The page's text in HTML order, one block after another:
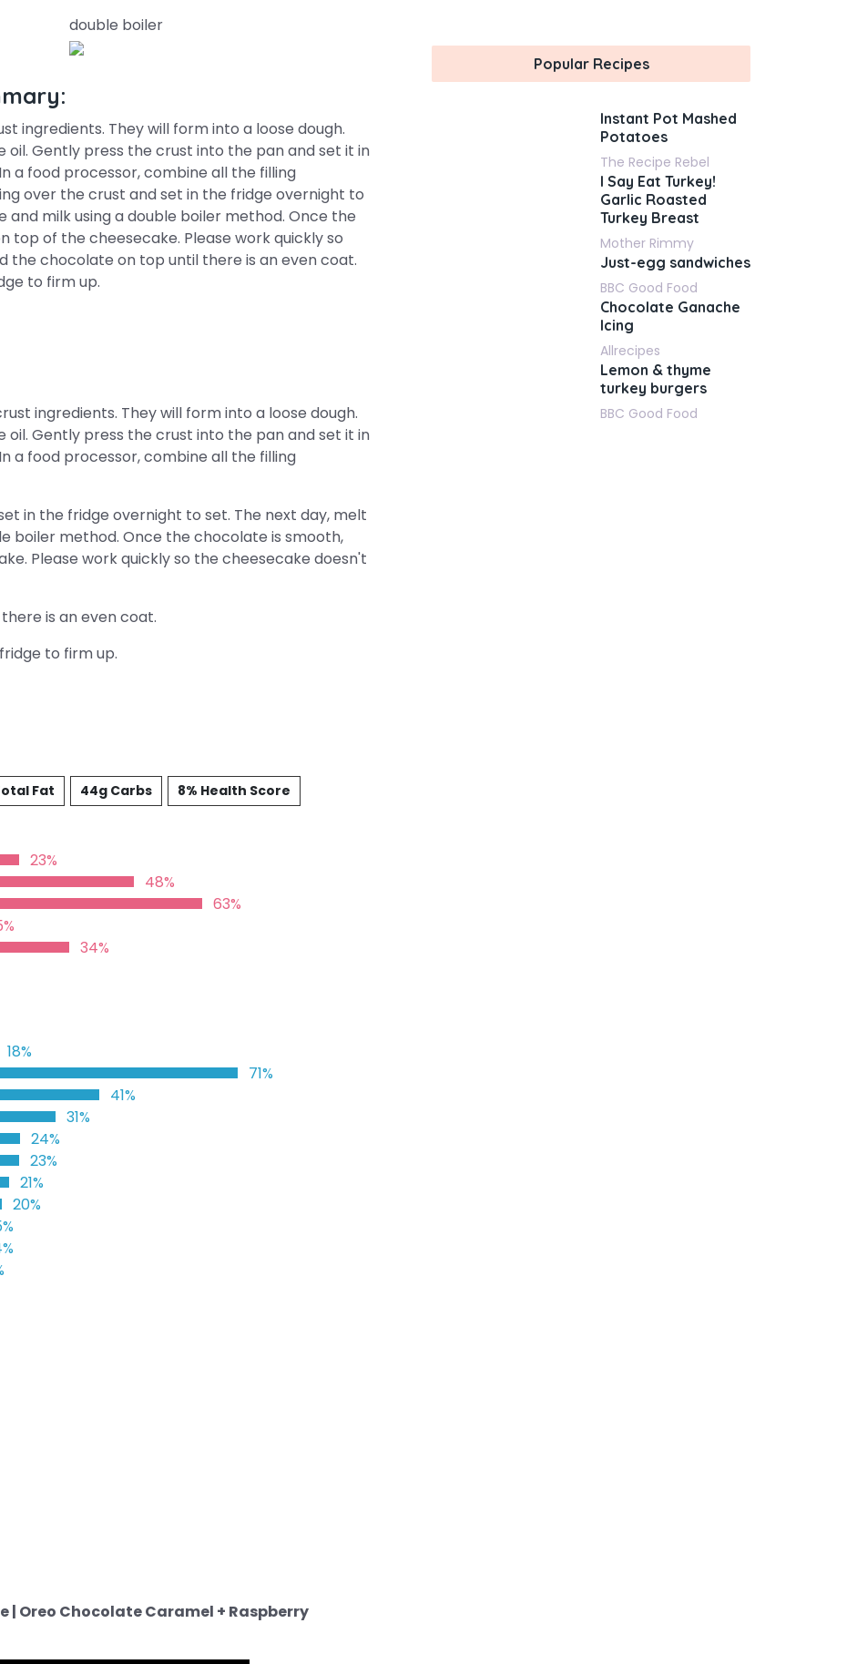
double boiler
ingredients. They will form into a loose dough.
Gently press the crust into the pan and set it in
a food processor, combine all the filling
over the crust and set in the fridge overnight to
milk using a double boiler method. Once the
top of the cheesecake. Please work quickly so
the chocolate on top until there is an even coat.
to firm up.
ingredients. They will form into a loose dough.
Gently press the crust into the pan and set it in
a food processor, combine all the filling
in the fridge overnight to set. The next day, melt
boiler method. Once the chocolate is smooth,
Please work quickly so the cheesecake doesn't
is an even coat.
to firm up.
Fat 44g Carbs 8% Health Score
23%
48%
63%
34%
18%
71%
41%
31%
24%
23%
21%
20%
| Oreo Chocolate Caramel + Raspberry
Popular Recipes
Instant Pot Mashed
Potatoes
The Recipe Rebel
I Say Eat Turkey!
Garlic Roasted
Turkey Breast
Mother Rimmy
Just-egg sandwiches
BBC Good Food
Chocolate Ganache
Icing
Allrecipes
Lemon & thyme
turkey burgers
BBC Good Food